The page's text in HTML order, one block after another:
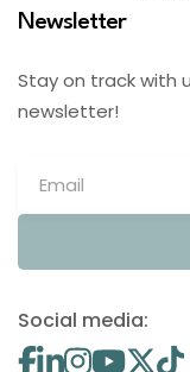
Newsletter
Stay on track with
newsletter!
Social media: